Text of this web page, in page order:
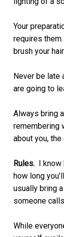
Your
requires
brush your
Never be late
are going to
Always bring
remembering
about you,
Rules. I
how long
usually bring
someone
While